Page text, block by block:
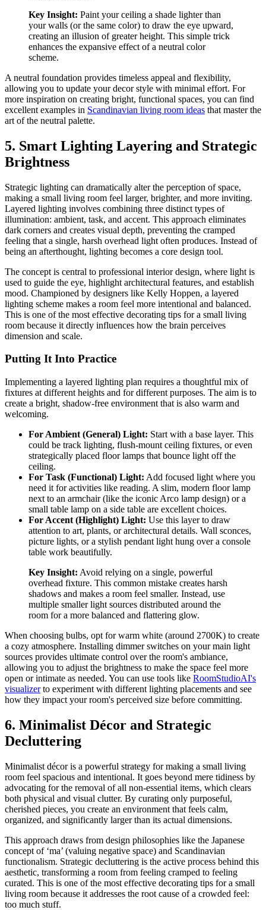
Key Insight: Paint your ceiling a shade lighter than
your walls (or the same color) to draw the eye upward,
creating an illusion of greater height. This simple trick
enhances the expansive effect of a neutral color
scheme.
A neutral foundation provides timeless appeal and flexibility,
allowing you to update your decor style with minimal effort. For
more inspiration on creating bright, functional spaces, you can find
excellent examples in Scandinavian living room ideas that master the
art of the neutral palette.
5. Smart Lighting Layering and Strategic
Brightness
Strategic lighting can dramatically alter the perception of space,
making a small living room feel larger, brighter, and more inviting.
Layered lighting involves combining three distinct types of
illumination: ambient, task, and accent. This approach eliminates
dark corners and creates visual depth, preventing the cramped
feeling that a single, harsh overhead light often produces. Instead of
being an afterthought, lighting becomes a core design tool.
The concept is central to professional interior design, where light is
used to guide the eye, highlight architectural features, and establish
mood. Championed by designers like Kelly Hoppen, a layered
lighting scheme makes a room feel more intentional and balanced.
This is one of the most effective decorating tips for a small living
room because it directly influences how the brain perceives
dimension and scale.
Putting It Into Practice
Implementing a layered lighting plan requires a thoughtful mix of
fixtures at different heights and for different purposes. The aim is to
create a bright, shadow-free environment that is also warm and
welcoming.
For Ambient (General) Light: Start with a base layer. This
could be track lighting, flush-mount ceiling fixtures, or even
strategically placed floor lamps that bounce light off the
ceiling.
For Task (Functional) Light: Add focused light where you
need it for activities like reading. A slim, modern floor lamp
next to an armchair (like the iconic Arco lamp design) or a
small table lamp on a side table are excellent choices.
For Accent (Highlight) Light: Use this layer to draw
attention to art, plants, or architectural details. Wall sconces,
picture lights, or a stylish pendant light hung over a console
table work beautifully.
Key Insight: Avoid relying on a single, powerful
overhead fixture. This common mistake creates harsh
shadows and makes a room feel smaller. Instead, use
multiple smaller light sources distributed around the
room for a more balanced and flattering glow.
When choosing bulbs, opt for warm white (around 2700K) to create
a cozy atmosphere. Installing dimmer switches on your main light
sources provides ultimate control over the room's ambiance,
allowing you to adjust the brightness to make the space feel more
open or intimate as needed. You can use tools like RoomStudioAI's
visualizerto experiment with different lighting placements and see
how they impact your room's perceived size before committing.
6. Minimalist Décor and Strategic
Decluttering
Minimalist décor is a powerful strategy for making a small living
room feel spacious and intentional. It goes beyond mere tidiness by
advocating for the removal of all non-essential items, which clears
both physical and visual clutter. By curating only purposeful,
cherished pieces, you create an environment that feels calm,
organized, and significantly larger than its actual dimensions.
This approach draws from design philosophies like the Japanese
concept of ‘ma’ (valuing negative space) and Scandinavian
functionalism. Strategic decluttering is the active process behind this
aesthetic, transforming a room from feeling cramped to feeling
curated. This is one of the most effective decorating tips for a small
living room because it addresses the root cause of a crowded feel:
too much stuff.